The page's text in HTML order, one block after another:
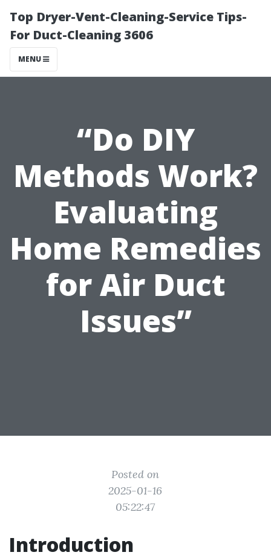
Top Dryer-Vent-Cleaning-Service Tips-
For Duct-Cleaning 3606
MENU
“Do DIY
Methods Work?
Evaluating
Home Remedies
for Air Duct
Issues”
Posted on
2025-01-16
05:22:47
Introduction